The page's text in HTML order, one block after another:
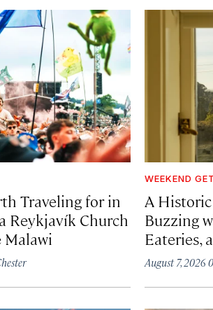
Traveling for in
Reykjavík Church
Malawi
WEEKEND
A
Buzzing
Eateries,
August 7, 2026